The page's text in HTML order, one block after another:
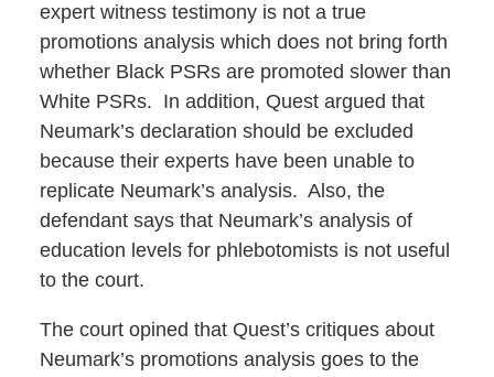
expert witness testimony is not a true
promotions analysis which does not bring forth
whether Black PSRs are promoted slower than
White PSRs. In addition, Quest argued that
Neumark’s declaration should be excluded
because their experts have been unable to
replicate Neumark’s analysis. Also, the
defendant says that Neumark’s analysis of
education levels for phlebotomists is not useful
to the court.
The court opined that Quest’s critiques about
Neumark’s promotions analysis goes to the